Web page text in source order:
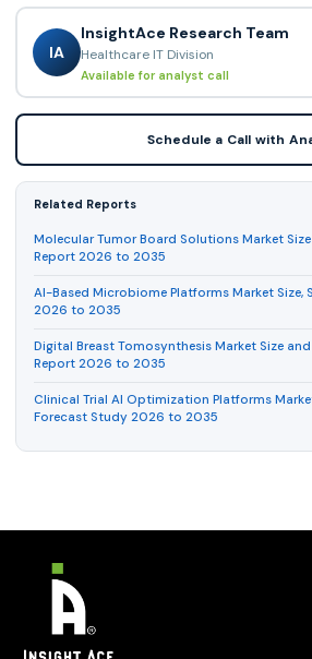
IA
InsightAce Research Team
Healthcare IT Division
Available for analyst call
Schedule a Call with
Related Reports
Molecular Tumor Board Solutions Market
Report 2026 to 2035
AI-Based Microbiome Platforms Market Size,
2026 to 2035
Digital Breast Tomosynthesis Market Size
Report 2026 to 2035
Clinical Trial AI Optimization Platforms
Forecast Study 2026 to 2035